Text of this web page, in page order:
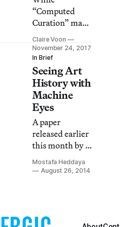
“Computed
Curation” may
seem like it cuts
out the human
editor, it
actually teaches
us something
else entirely.
Claire Voon
November 24, 2017
In Brief
Seeing Art
History with
Machine
Eyes
A paper
released earlier
this month by a
group of
Rutgers
computer vision
Mostafa Heddaya
August 26, 2014